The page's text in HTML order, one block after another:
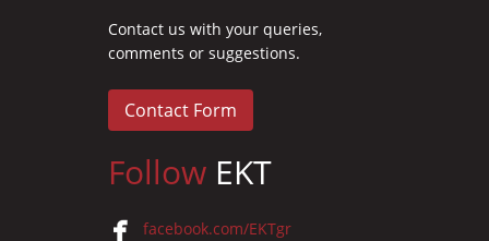
Contact us with your queries,
comments or suggestions.
Contact Form
Follow EKT
facebook.com/EKTgr